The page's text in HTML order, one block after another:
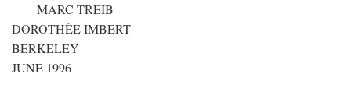
MARC TREIB
DOROTHÉE IMBERT
BERKELEY
JUNE 1996